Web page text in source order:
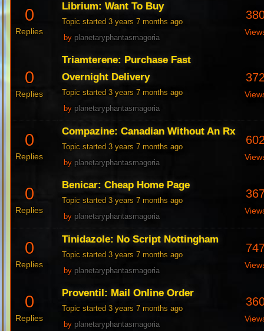
0
Replies
Librium: Want To Buy
Topic started 3 years 7 months ago
by planetaryphantasmagoria
0
Replies
Triamterene: Purchase Fast
Overnight Delivery
Topic started 3 years 7 months ago
by planetaryphantasmagoria
0
Replies
Compazine: Canadian Without An Rx
Topic started 3 years 7 months ago
by planetaryphantasmagoria
0
Replies
Benicar: Cheap Home Page
Topic started 3 years 7 months ago
by planetaryphantasmagoria
0
Replies
Tinidazole: No Script Nottingham
Topic started 3 years 7 months ago
by planetaryphantasmagoria
0
Replies
Proventil: Mail Online Order
Topic started 3 years 7 months ago
by planetaryphantasmagoria